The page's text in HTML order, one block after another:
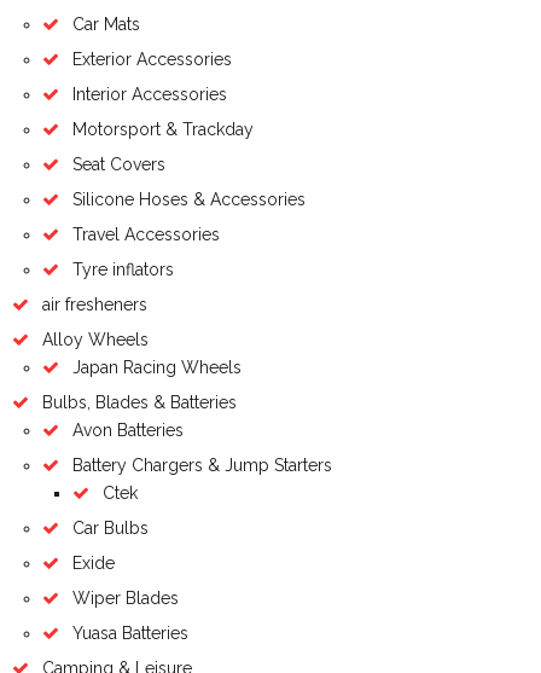
Car Mats
Exterior Accessories
Interior Accessories
Motorsport & Trackday
Seat Covers
Silicone Hoses & Accessories
Travel Accessories
Tyre inflators
air fresheners
Alloy Wheels
Japan Racing Wheels
Bulbs, Blades & Batteries
Avon Batteries
Battery Chargers & Jump Starters
Ctek
Car Bulbs
Exide
Wiper Blades
Yuasa Batteries
Camping & Leisure